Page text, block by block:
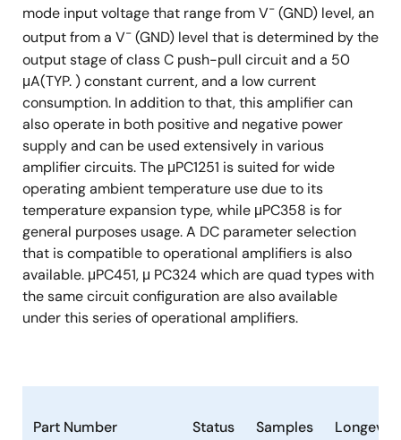
mode input voltage that range from V− (GND) level, an
output from a V− (GND) level that is determined by the
output stage of class C push-pull circuit and a 50
μA(TYP. ) constant current, and a low current
consumption. In addition to that, this amplifier can
also operate in both positive and negative power
supply and can be used extensively in various
amplifier circuits. The μPC1251 is suited for wide
operating ambient temperature use due to its
temperature expansion type, while μPC358 is for
general purposes usage. A DC parameter selection
that is compatible to operational amplifiers is also
available. μPC451, μ PC324 which are quad types with
the same circuit configuration are also available
under this series of operational amplifiers.
Part Number Status Samples Longevity